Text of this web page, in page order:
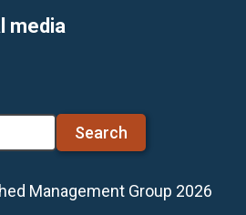
media
Management Group 2026